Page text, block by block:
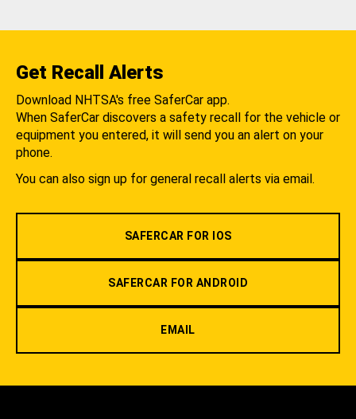
Get Recall Alerts
Download NHTSA's free SaferCar app.
When SaferCar discovers a safety recall for the vehicle or
equipment you entered, it will send you an alert on your
phone.
You can also sign up for general recall alerts via email.
SAFERCAR FOR IOS
SAFERCAR FOR ANDROID
EMAIL